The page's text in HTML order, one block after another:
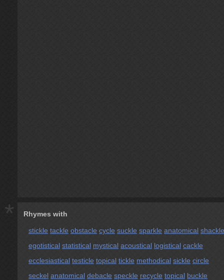
* Rhymes with
stickle tackle obstacle cycle suckle sparkle anatomical shackle
egotistical statistical mystical acoustical logistical cackle
ecclesiastical testicle topical tickle methodical sickle circle
seckel anatomical debacle speckle recycle topical buckle